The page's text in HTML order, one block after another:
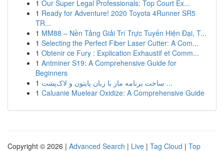
1 Our Super Legal Professionals: Top Court Ex...
1 Ready for Adventure! 2020 Toyota 4Runner SR5
TR...
1 MM88 – Nền Tảng Giải Trí Trực Tuyến Hiện Đại, T...
1 Selecting the Perfect Fiber Laser Cutter: A Com...
1 Obtenir ce Fury : Explication Exhaustif et Comm...
1 Antminer S19: A Comprehensive Guide for
Beginners
1
ساخت برنامه مار با زبان پایتون و لاک‌پشت ...
1 Caluanie Muelear Oxidize: A Comprehensive Guide
Copyright © 2026 | Advanced Search | Live | Tag Cloud | Top